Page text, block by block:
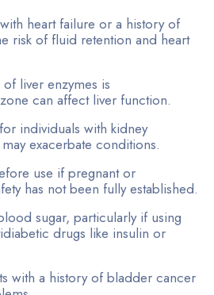
heart failure or a history of
risk of fluid retention and heart
liver enzymes is
can affect liver function.
individuals with kidney
exacerbate conditions.
use if pregnant or
has not been fully established.
sugar, particularly if using
drugs like insulin or
with a history of bladder cancer